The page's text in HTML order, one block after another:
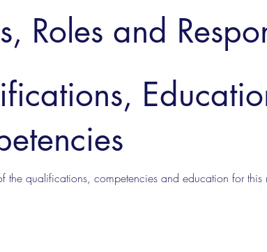
Roles and
the qualifications, competencies and education for this